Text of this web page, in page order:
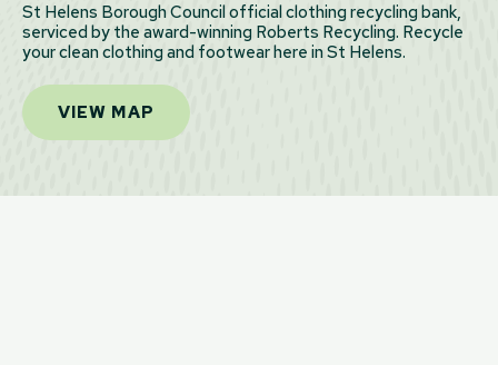
St Helens Borough Council official clothing recycling bank,
serviced by the award-winning Roberts Recycling. Recycle
your clean clothing and footwear here in St Helens.
VIEW MAP